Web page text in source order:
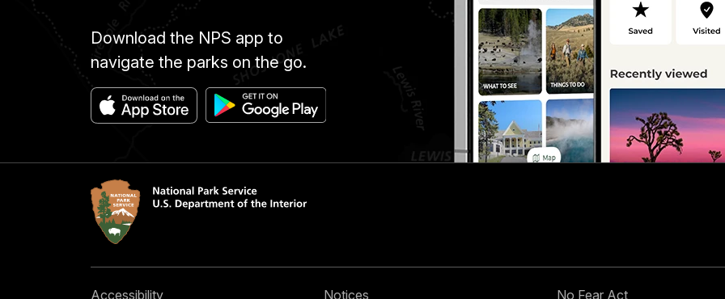
Download the NPS app to
navigate the parks on the go.
Accessibility Notices No Fear Act